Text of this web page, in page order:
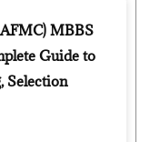
MBBS
Guide to
Selection